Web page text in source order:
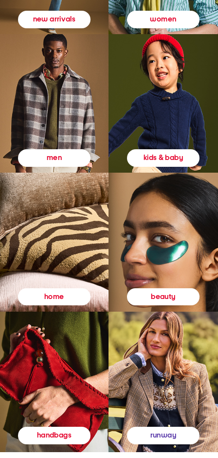
new arrivals women
men kids & baby
home beauty
handbags runway